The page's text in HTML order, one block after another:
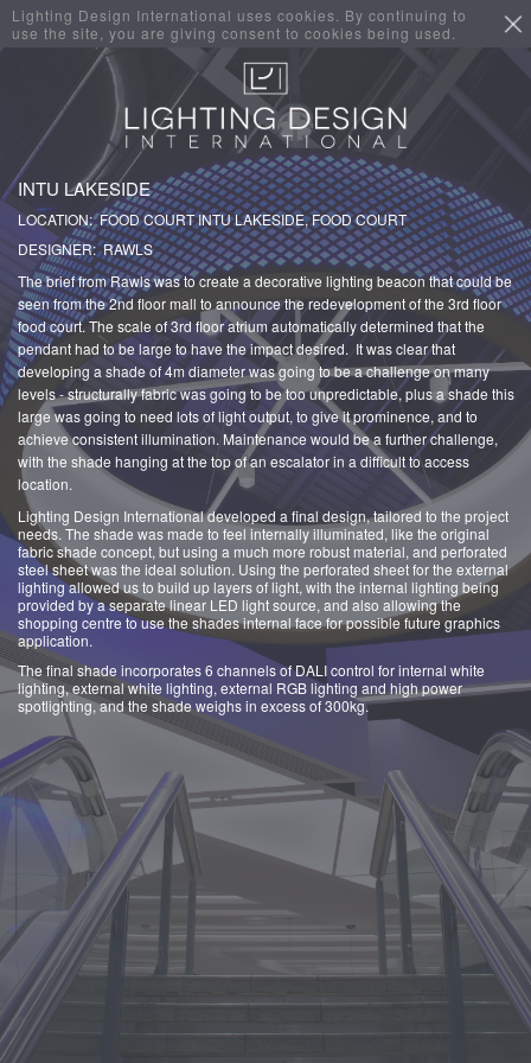
Lighting Design International uses cookies. By continuing to
use the site, you are giving consent to cookies being used.
INTU LAKESIDE
LOCATION: FOOD COURT INTU LAKESIDE, FOOD COURT
DESIGNER: RAWLS
The brief from Rawls was to create a decorative lighting beacon that could be
seen from the 2nd floor mall to announce the redevelopment of the 3rd floor
food court. The scale of 3rd floor atrium automatically determined that the
pendant had to be large to have the impact desired. It was clear that
developing a shade of 4m diameter was going to be a challenge on many
levels - structurally fabric was going to be too unpredictable, plus a shade this
large was going to need lots of light output, to give it prominence, and to
achieve consistent illumination. Maintenance would be a further challenge,
with the shade hanging at the top of an escalator in a difficult to access
location.
Lighting Design International developed a final design, tailored to the project
needs. The shade was made to feel internally illuminated, like the original
fabric shade concept, but using a much more robust material, and perforated
steel sheet was the ideal solution. Using the perforated sheet for the external
lighting allowed us to build up layers of light, with the internal lighting being
provided by a separate linear LED light source, and also allowing the
shopping centre to use the shades internal face for possible future graphics
application.
The final shade incorporates 6 channels of DALI control for internal white
lighting, external white lighting, external RGB lighting and high power
spotlighting, and the shade weighs in excess of 300kg.